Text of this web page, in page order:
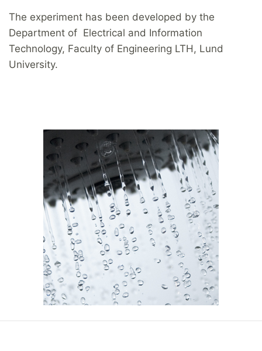
The experiment has been developed by the
Department of Electrical and Information
Technology, Faculty of Engineering LTH, Lund
University.